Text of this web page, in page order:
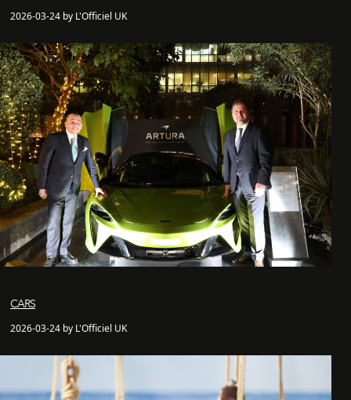
2026-03-24 by L'Officiel UK
CARS
2026-03-24 by L'Officiel UK